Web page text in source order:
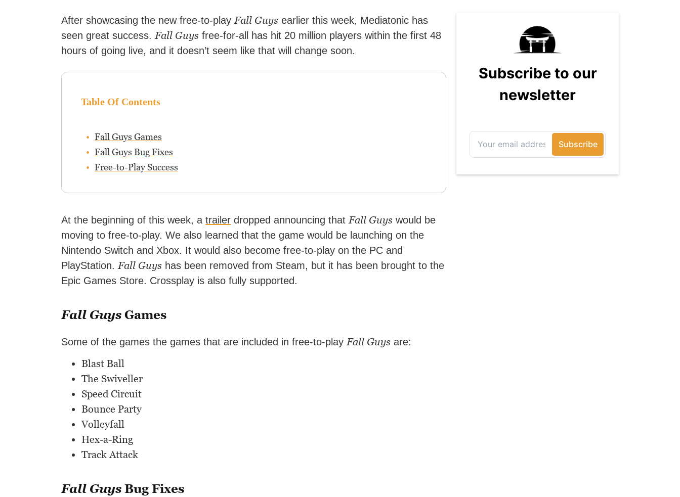
After showcasing the new free-to-play Fall Guys earlier this week, Mediatonic has
seen great success. Fall Guys free-for-all has hit 20 million players within the first 48
hours of going live, and it doesn’t seem like that will change soon.
Table Of Contents
Fall Guys Games
Fall Guys Bug Fixes
Free-to-Play Success
At the beginning of this week, a trailer dropped announcing that Fall Guys would be
moving to free-to-play. We also learned that the game would be launching on the
Nintendo Switch and Xbox. It would also become free-to-play on the PC and
PlayStation. Fall Guys has been removed from Steam, but it has been brought to the
Epic Games Store. Crossplay is also fully supported.
Fall Guys Games
Some of the games the games that are included in free-to-play Fall Guys are:
Blast Ball
The Swiveller
Speed Circuit
Bounce Party
Volleyfall
Hex-a-Ring
Track Attack
Fall Guys Bug Fixes